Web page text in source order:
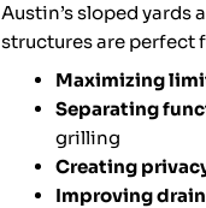
Austin’s sloped yards
structures are perfect
Maximizing
Separating
grilling
Creating
Improving